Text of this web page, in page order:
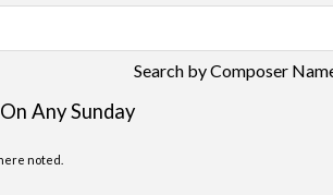
Search by Composer
On Any Sunday
noted.